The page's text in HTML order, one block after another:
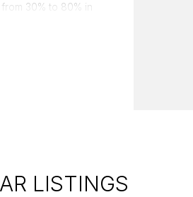
30% to 80% in
faster and drive
standards and
LISTINGS